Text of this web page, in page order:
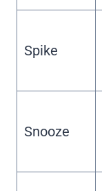
Spike
Snooze